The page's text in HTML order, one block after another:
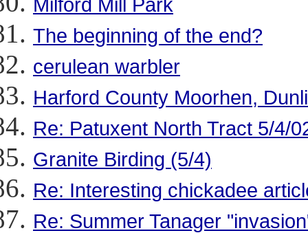
The beginning of the end?
cerulean warbler
Harford County Moorhen,
Re: Patuxent North Tract 5/4/
Granite Birding (5/4)
Re: Interesting chickadee
Re: Summer Tanager